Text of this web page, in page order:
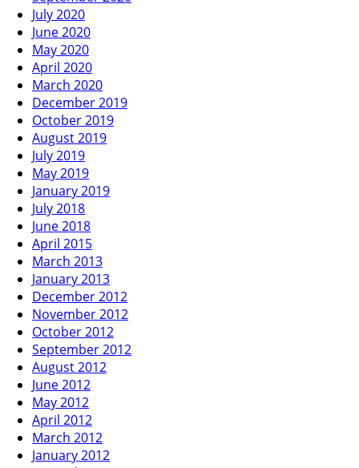
July 2020
June 2020
May 2020
April 2020
March 2020
December 2019
October 2019
August 2019
July 2019
May 2019
January 2019
July 2018
June 2018
April 2015
March 2013
January 2013
December 2012
November 2012
October 2012
September 2012
August 2012
June 2012
May 2012
April 2012
March 2012
January 2012